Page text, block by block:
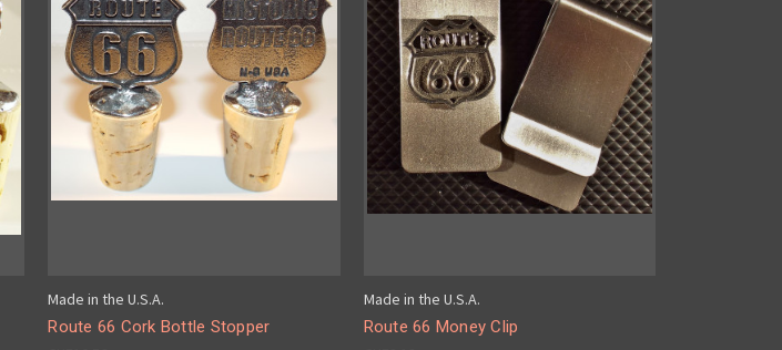
Made in the U.S.A.
Route 66 Cork Bottle Stopper
Made in the U.S.A.
Route 66 Money Clip